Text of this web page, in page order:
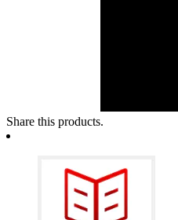
Share this products.